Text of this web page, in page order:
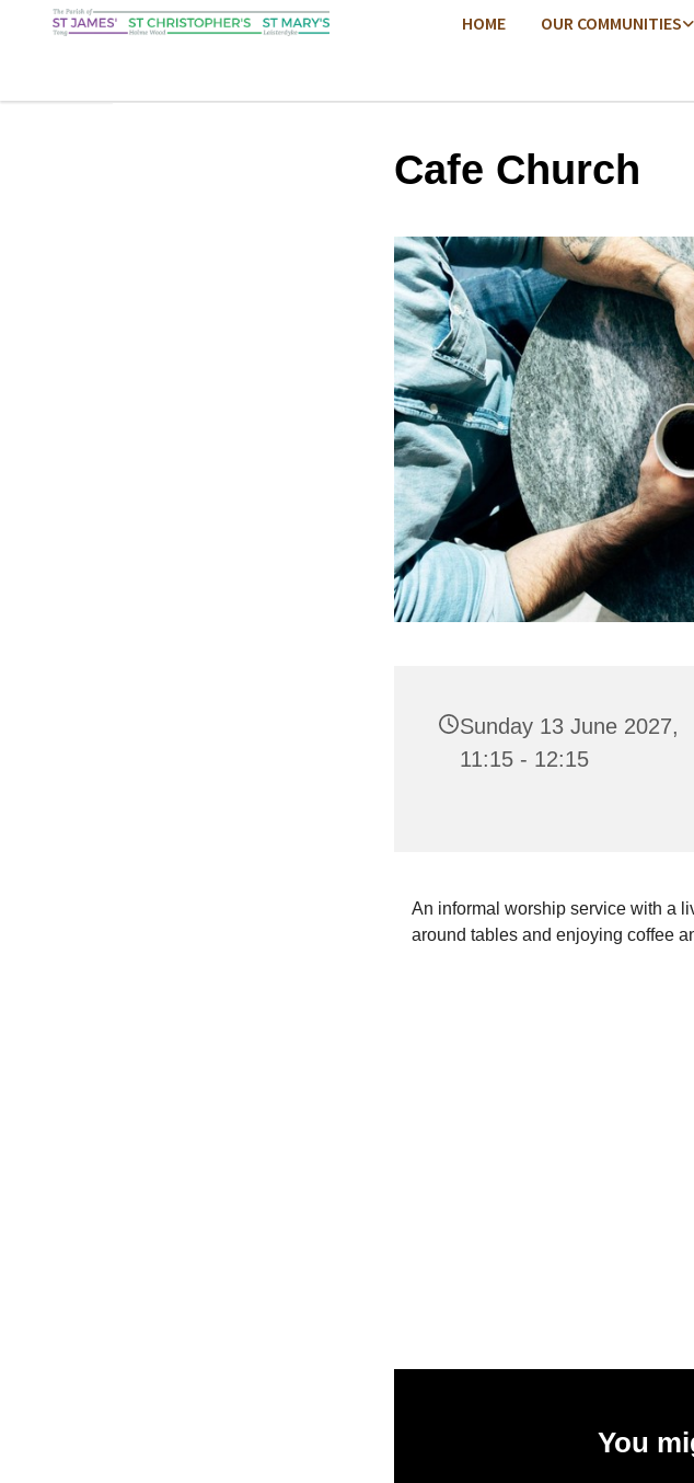
HOME OUR COMMUNITIES
Cafe Church
Sunday 13 June 2027,
11:15 - 12:15
An informal worship service with a
around tables and enjoying coffee
You